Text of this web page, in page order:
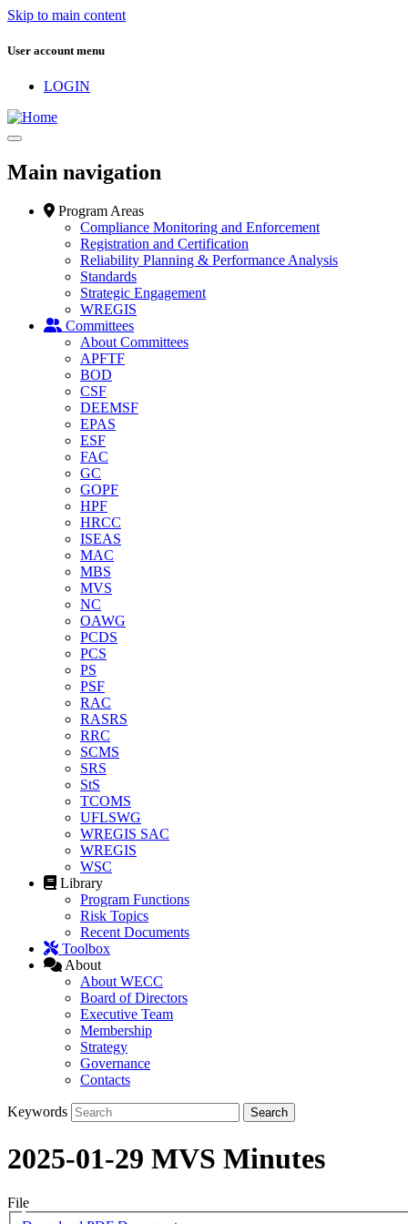
Skip to main content
User account menu
LOGIN
Main navigation
Program Areas
Compliance Monitoring and Enforcement
Registration and Certification
Reliability Planning & Performance Analysis
Standards
Strategic Engagement
WREGIS
Committees
About Committees
APFTF
BOD
CSF
DEEMSF
EPAS
ESF
FAC
GC
GOPF
HPF
HRCC
ISEAS
MAC
MBS
MVS
NC
OAWG
PCDS
PCS
PS
PSF
RAC
RASRS
RRC
SCMS
SRS
StS
TCOMS
UFLSWG
WREGIS SAC
WREGIS
WSC
Library
Program Functions
Risk Topics
Recent Documents
Toolbox
About
About WECC
Board of Directors
Executive Team
Membership
Strategy
Governance
Contacts
Keywords
2025-01-29 MVS Minutes
File